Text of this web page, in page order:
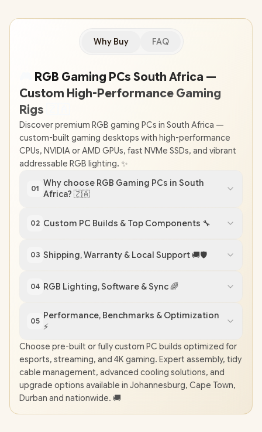
Why Buy FAQ
RGB Gaming PCs South Africa —
Custom High-Performance Gaming
Rigs
Discover premium RGB gaming PCs in South Africa —
custom-built gaming desktops with high-performance
CPUs, NVIDIA or AMD GPUs, fast NVMe SSDs, and vibrant
addressable RGB lighting. ✨
01
Why choose RGB Gaming PCs in South
Africa? 🇿🇦
02 Custom PC Builds & Top Components 🔧
03 Shipping, Warranty & Local Support 🚚🛡️
04 RGB Lighting, Software & Sync 🌈
05
Performance, Benchmarks & Optimization
⚡️
Choose pre-built or fully custom PC builds optimized for
esports, streaming, and 4K gaming. Expert assembly, tidy
cable management, advanced cooling solutions, and
upgrade options available in Johannesburg, Cape Town,
Durban and nationwide. 🚚